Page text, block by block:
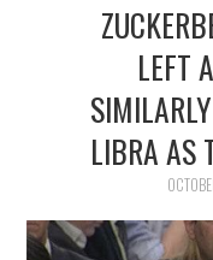
TECHNOLOGY
LEFT
LIBRA AS